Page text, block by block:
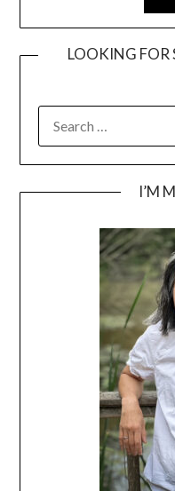
LOOKING FOR
FOR:
I’M